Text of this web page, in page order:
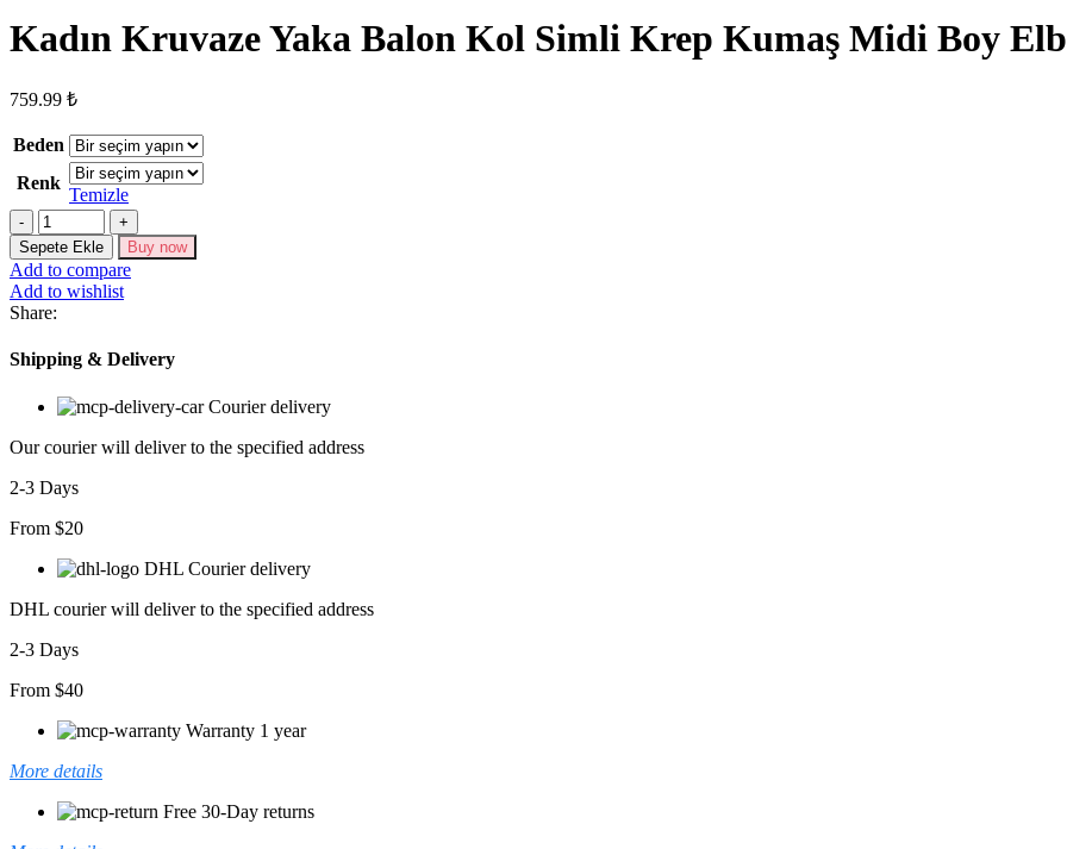
Kadın Kruvaze Yaka Balon Kol Simli Krep Kumaş Midi Boy
759.99 ₺
Beden
Renk
Temizle
Kadın
Kruvaze
Yaka
Balon
Kol
Simli
Krep
Kumaş
Boy
adet
Sepete Ekle Buy now
Add to compare
Add to wishlist
Share:
Shipping & Delivery
Courier delivery
Our courier will deliver to the specified address
2-3 Days
From $20
DHL Courier delivery
DHL courier will deliver to the specified address
2-3 Days
From $40
Warranty 1 year
More details
Free 30-Day returns